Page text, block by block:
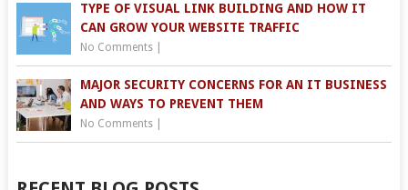
TYPE OF VISUAL LINK BUILDING AND HOW IT
CAN GROW YOUR WEBSITE TRAFFIC
No Comments|
MAJOR SECURITY CONCERNS FOR AN IT BUSINESS
AND WAYS TO PREVENT THEM
No Comments|